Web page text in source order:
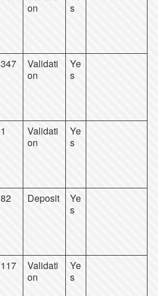
on
s
347
Validati
on
Ye
s
1
Validati
on
Ye
s
82 Deposit
Ye
s
117
Validati
on
Ye
s